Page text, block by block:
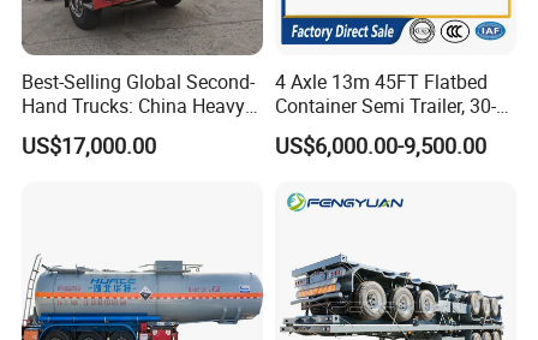
Best-Selling Global Second-
Hand Trucks: China Heavy
Duty HOWO371, Euro V
Emission Standard, 540
US$17,000.00
4 Axle 13m 45FT Flatbed
Container Semi Trailer, 30-
80ton Heavy Duty Low Flat
Deck Platform Cargo Trailer
US$6,000.00-9,500.00